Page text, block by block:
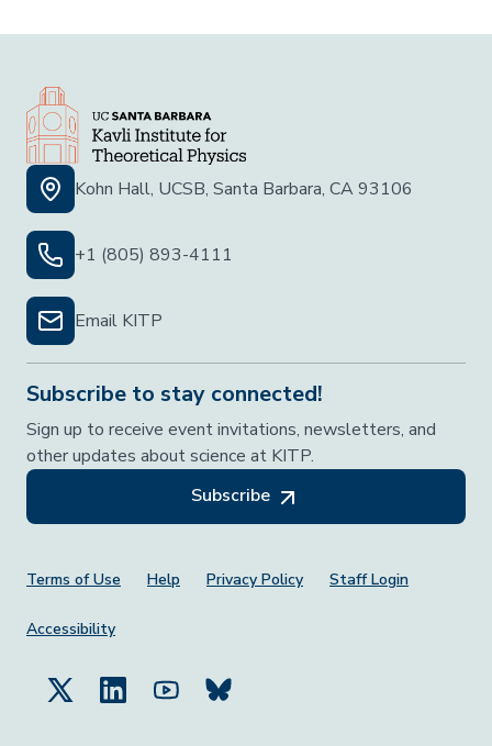
Kohn Hall, UCSB, Santa Barbara, CA 93106
+1 (805) 893-4111
Email KITP
Subscribe to stay connected!
Sign up to receive event invitations, newsletters, and
other updates about science at KITP.
Subscribe
Footer Menu
Terms of Use Help Privacy Policy Staff Login
Accessibility